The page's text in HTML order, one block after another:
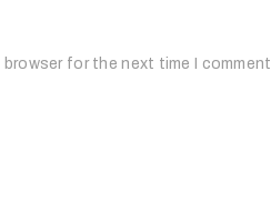
for the next time I comment.